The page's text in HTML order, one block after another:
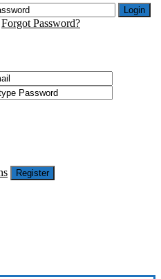
Login
Forgot Password?
Register